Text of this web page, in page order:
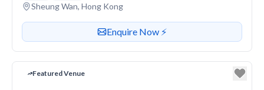
Venue address
Sheung Wan, Hong Kong
Contact or enquire about this venue
Enquire Now ⚡️
Featured Venue